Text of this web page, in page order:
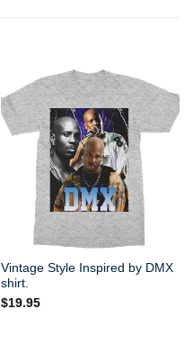
Vintage Style Inspired by DMX
shirt.
$19.95